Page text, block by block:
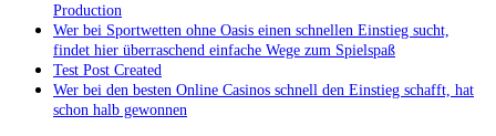
Production
Wer bei Sportwetten ohne Oasis einen schnellen Einstieg sucht,
findet hier überraschend einfache Wege zum Spielspaß
Test Post Created
Wer bei den besten Online Casinos schnell den Einstieg schafft, hat
schon halb gewonnen